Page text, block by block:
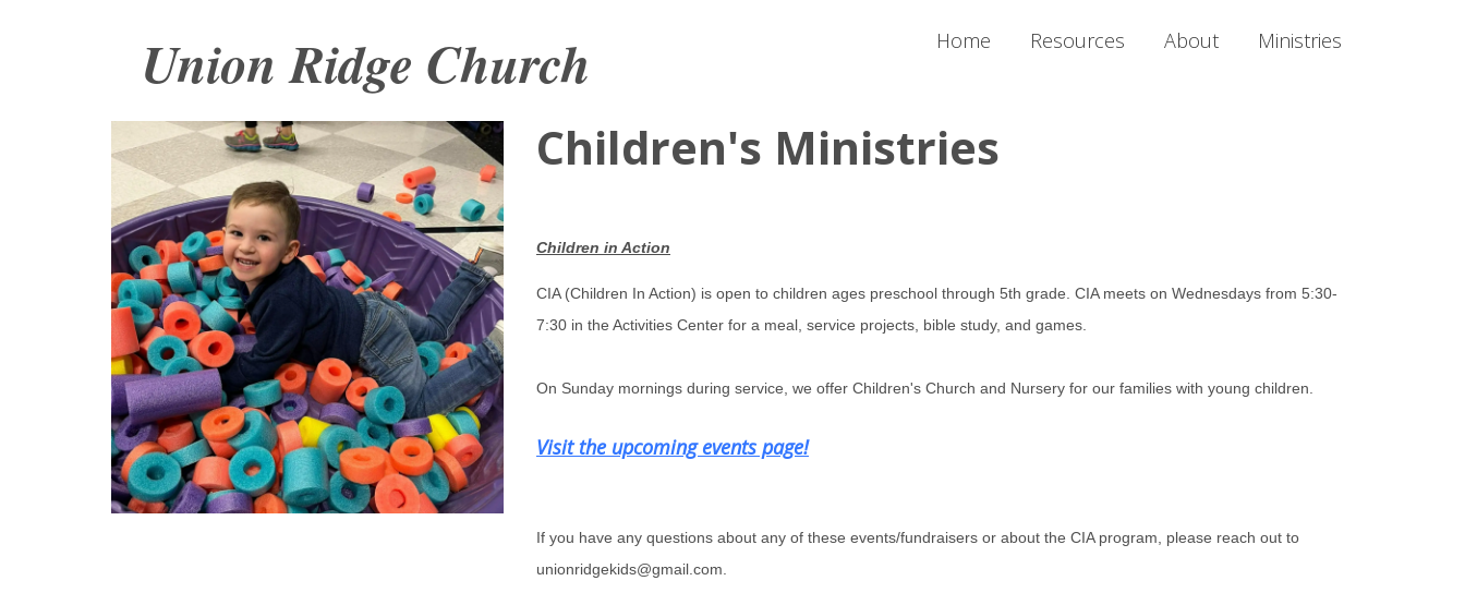
Union Ridge Church Home Resources About Ministries
Children's Ministries
Children in Action
CIA (Children In Action) is open to children ages preschool through 5th grade. CIA meets on Wednesdays from 5:30-
7:30 in the Activities Center for a meal, service projects, bible study, and games.
On Sunday mornings during service, we offer Children's Church and Nursery for our families with young children.
Visit the upcoming events page!
If you have any questions about any of these events/fundraisers or about the CIA program, please reach out to
unionridgekids@gmail.com.